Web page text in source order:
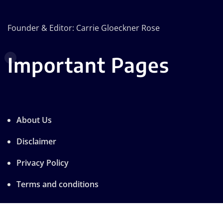
Founder & Editor: Carrie Gloeckner Rose
Important Pages
About Us
Disclaimer
Privacy Policy
Terms and conditions